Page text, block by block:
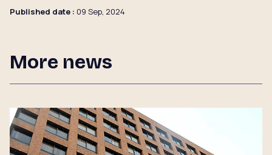
Published date : 09 Sep, 2024
More news